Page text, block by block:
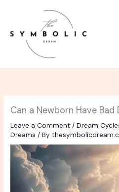
content
Can a Newborn Have Bad
Leave a Comment /Dream
Dreams / By